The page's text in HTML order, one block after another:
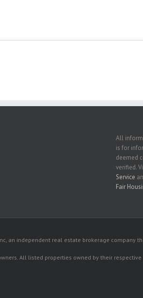
All
is for
deemed
verified.
Service
Fair
an independent real estate brokerage
All listed properties owned by their respective